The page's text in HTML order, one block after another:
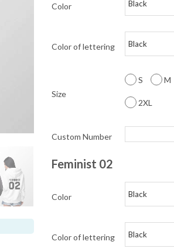
Color
Color of lettering
Size
S M
2XL
Custom Number
Feminist 02
Color
Color of lettering